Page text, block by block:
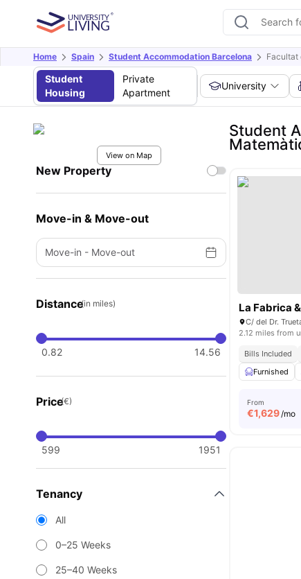
Home Spain Student Accommodation Barcelona Facultat
Student
Housing
Private
Apartment
University
View on Map
New Property
Move-in & Move-out
Move-in - Move-out
Distance(in miles)
0.82 14.56
Price(€)
599 1951
Tenancy
All
0–25 Weeks
25–40 Weeks
Student
La Fabrica
2.12 miles from
Bills Included
Furnished
From
€1,629/mo